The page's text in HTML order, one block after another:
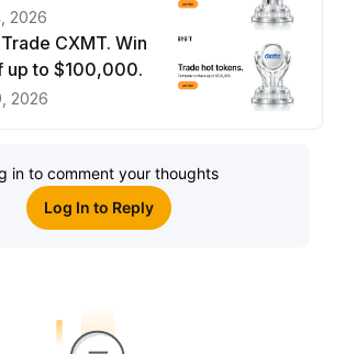
2026
CXMT. Win
up to $100,000.
2026
in to comment your thoughts
Log In to Reply